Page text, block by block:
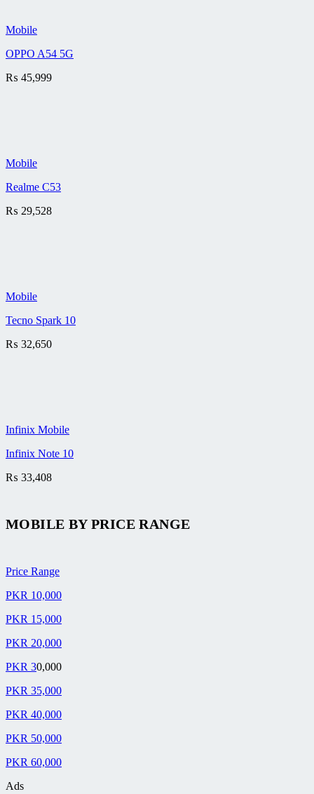
Mobile
OPPO A54 5G
₨ 45,999
Mobile
Realme C53
₨ 29,528
Mobile
Tecno Spark 10
₨ 32,650
Infinix Mobile
Infinix Note 10
₨ 33,408
MOBILE BYPRICE RANGE
Price Range
PKR 10,000
PKR 15,000
PKR 20,000
PKR 30,000
PKR 35,000
PKR 40,000
PKR 50,000
PKR 60,000
Ads